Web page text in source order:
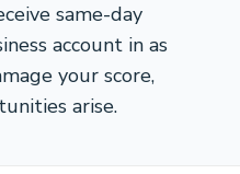
same-day
account in as
your score,
arise.